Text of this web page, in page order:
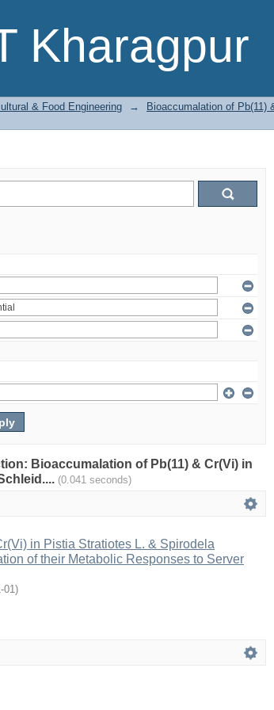
Kharagpur
& Food Engineering →
Bioaccumalation of Pb(11)
Bioaccumalation of Pb(11) & Cr(Vi) in
(0.041 seconds)
in Pistia Stratiotes L. & Spirodela
of their Metabolic Responses to Server
01)